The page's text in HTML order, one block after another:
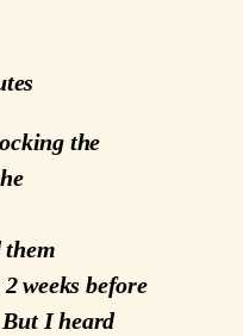
the
them
weeks before
I heard